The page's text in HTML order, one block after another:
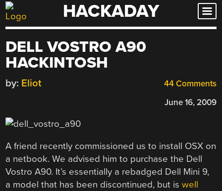
Skip
to
HACKADAY
DELL VOSTRO A90
HACKINTOSH
44 Comments
by: Eliot
June 16, 2009
A friend recently commissioned us to install OSX on
a netbook. We advised him to purchase the Dell
Vostro A90. It’s essentially a rebadged Dell Mini 9,
a model that has been discontinued, but iswell